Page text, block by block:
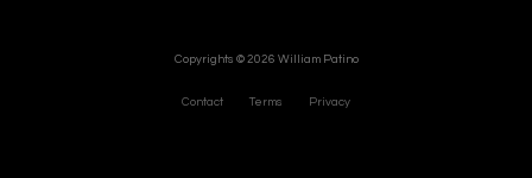
Copyrights © 2026 William Patino
Contact Terms Privacy